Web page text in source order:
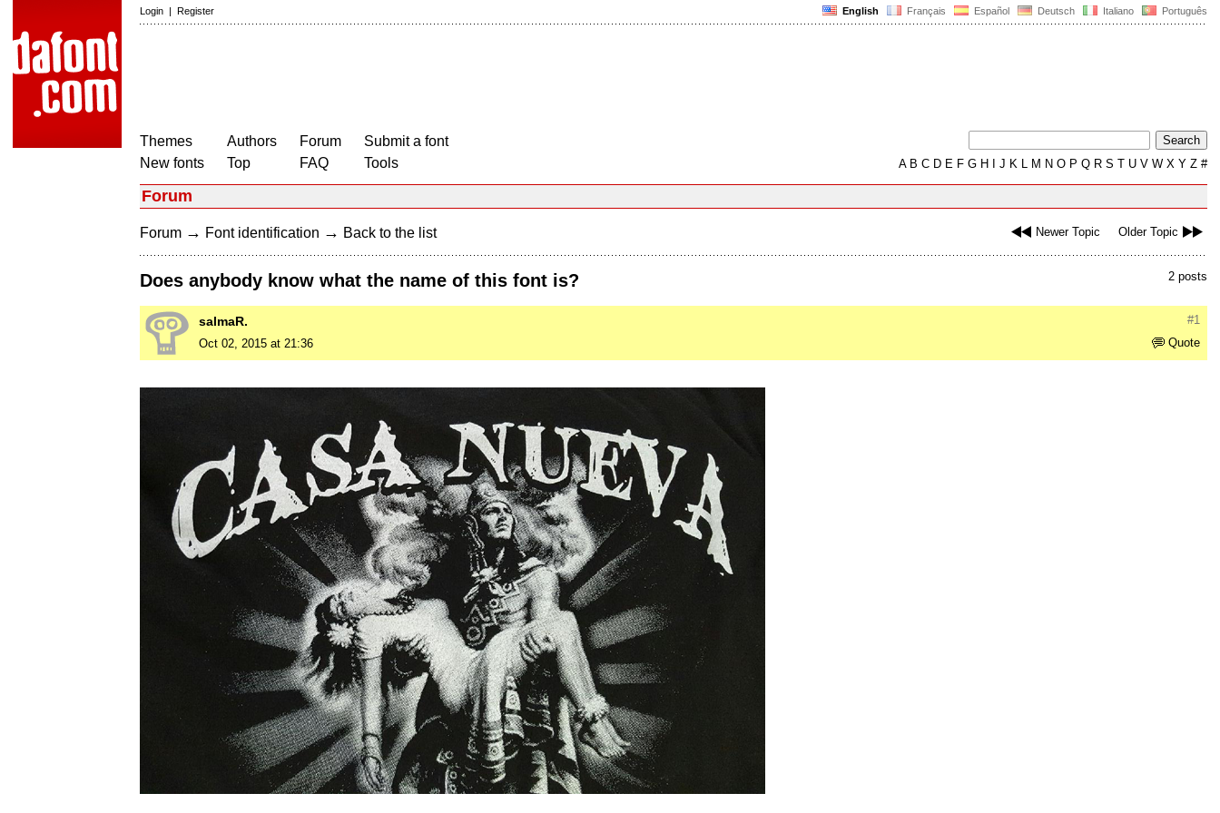
English Français Español Deutsch Italiano Português
Login | Register
Themes
New fonts
Authors
Top
Forum
FAQ
Submit a font
Tools
AB C D E F G H J K L M N O P Q R S T U V W X Y Z #
Forum
Newer Topic Older Topic
Forum → Font identification → Back to the list
2 posts
Does anybody know what the name of this font is?
#1
salmaR.
Quote
Oct 02, 2015 at 21:36